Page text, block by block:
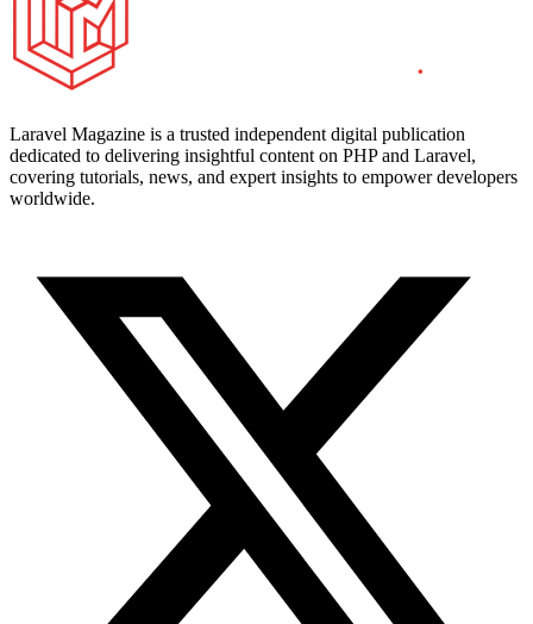
Laravel Magazine is a trusted independent digital publication
dedicated to delivering insightful content on PHP and Laravel,
covering tutorials, news, and expert insights to empower developers
worldwide.